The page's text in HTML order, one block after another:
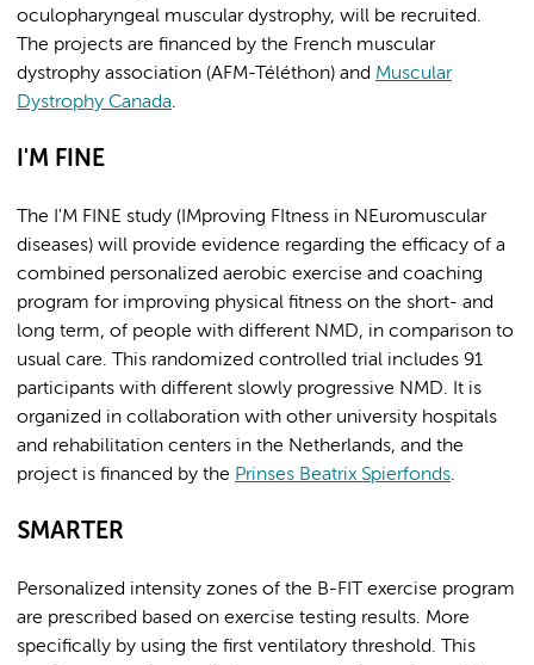
oculopharyngeal muscular dystrophy, will be recruited.
The projects are financed by the French muscular
dystrophy association (AFM-Téléthon) and Muscular
Dystrophy Canada.
I'M FINE
The I'M FINE study (IMproving FItness in NEuromuscular
diseases) will provide evidence regarding the efficacy of a
combined personalized aerobic exercise and coaching
program for improving physical fitness on the short- and
long term, of people with different NMD, in comparison to
usual care. This randomized controlled trial includes 91
participants with different slowly progressive NMD. It is
organized in collaboration with other university hospitals
and rehabilitation centers in the Netherlands, and the
project is financed by the Prinses Beatrix Spierfonds.
SMARTER
Personalized intensity zones of the B-FIT exercise program
are prescribed based on exercise testing results. More
specifically by using the first ventilatory threshold. This